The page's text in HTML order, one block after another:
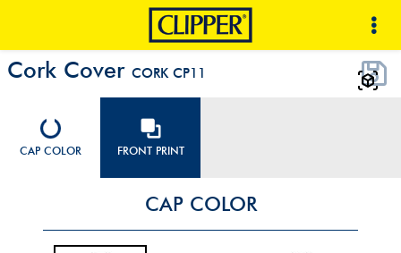
Cork Cover CORK CP11
CAP COLOR FRONT PRINT
CAP COLOR